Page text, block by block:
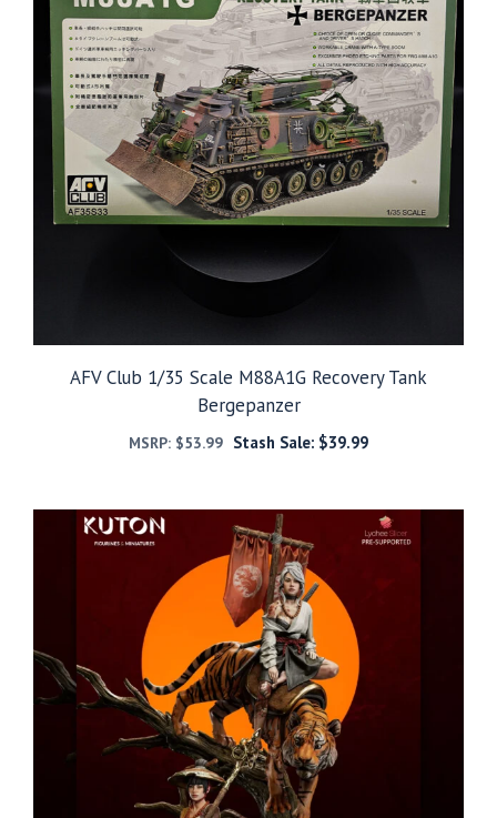
AFV Club 1/35 Scale M88A1G Recovery Tank
Bergepanzer
MSRP: $53.99 Stash Sale: $39.99